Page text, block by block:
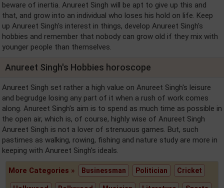
beware of inertia. Anureet Singh will be apt to give up this and
that, and grow into an individual who loses his hold on life. Keep
up Anureet Singh's interest in things, develop Anureet Singh's
hobbies and remember that nobody can grow old if they mix with
younger people than themselves.
Anureet Singh's Hobbies horoscope
Anureet Singh set rather a high value on Anureet Singh's leisure
and begrudge losing any part of it when a rush of work comes
along. Anureet Singh's aim is to spend as much time as possible in
the open air, which is, of course, highly wise of Anureet Singh
Anureet Singh is not a lover of strenuous games. But, such
pastimes as walking, rowing, fishing and nature study are more in
keeping with Anureet Singh's ideals.
More Categories » Businessman Politician Cricket